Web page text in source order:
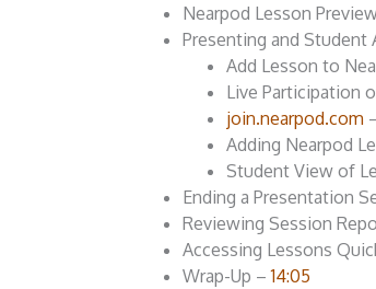
Nearpod Lesson
Presenting and Student
Add Lesson to
Live Participation
join.nearpod.com
Adding Nearpod
Student View of
Ending a Presentation
Reviewing Session
Accessing Lessons
Wrap-Up –14:05